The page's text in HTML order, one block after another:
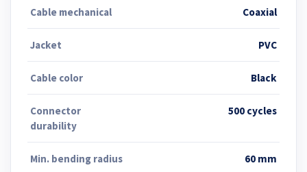
Cable mechanical Coaxial
Jacket PVC
Cable color Black
Connector
durability
500 cycles
Min. bending radius 60 mm